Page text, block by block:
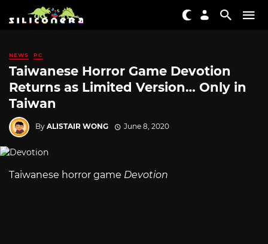
NEWS PC
Taiwanese Horror Game Devotion
Returns as Limited Version… Only in
Taiwan
By ALISTAIR WONG June 8, 2020
Taiwanese horror game Devotion